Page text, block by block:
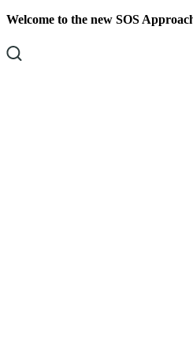
Skip
Content
Skip
Footer
Welcome to the new SOS